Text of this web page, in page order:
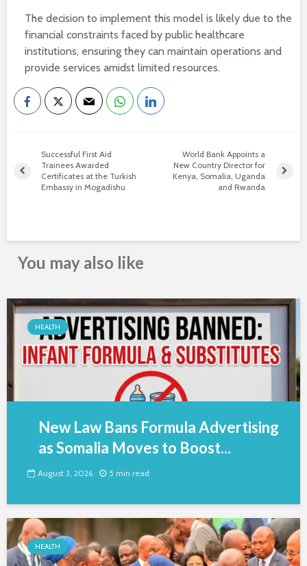
The decision to implement this model is likely due to the
financial constraints faced by public healthcare
institutions, ensuring they can maintain operations and
provide services amidst limited resources.
Successful First Aid
Trainees Awarded
Certificates at the Turkish
Embassy in Mogadishu
World Bank Appoints a
New Country Director for
Kenya, Somalia, Uganda
and Rwanda
You may also like
HEALTH
New Law Bans Formula Advertising
as Somalia Moves to Boost...
August 3, 2026 5 min read
HEALTH